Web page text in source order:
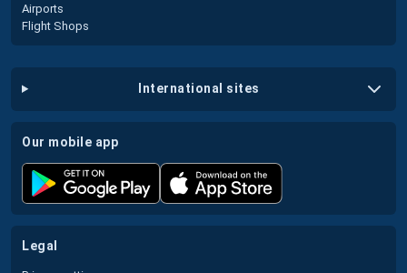
Airports
Flight Shops
international sites
our mobile app
legal